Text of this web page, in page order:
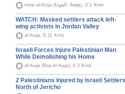
near al-Auja (العوجا, Awja), 0.1 Kms
WATCH: Masked settlers attack left-
wing activists in Jordan Valley
al-Auja, 0.11 Kms
Israeli Forces Injure Palestinian Man
While Demolishing his Home
al-Auja (Ras Al Auja), 0.2 Kms
2 Palestinians Injured by Israeli Settlers
North of Jericho